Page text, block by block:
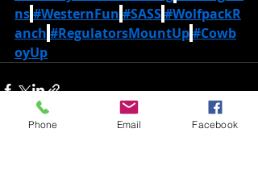
ns#WesternFun #SASS#WolfpackR
anch #RegulatorsMountUp#Cowb
oyUp
Phone Email Facebook